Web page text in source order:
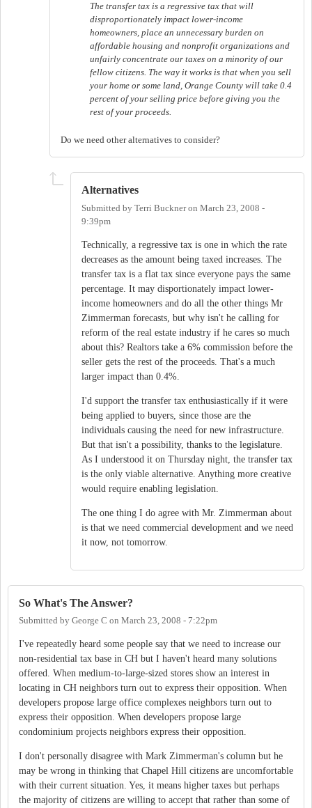
The transfer tax is a regressive tax that will
disproportionately impact lower-income
homeowners, place an unnecessary burden on
affordable housing and nonprofit organizations and
unfairly concentrate our taxes on a minority of our
fellow citizens. The way it works is that when you sell
your home or some land, Orange County will take 0.4
percent of your selling price before giving you the
rest of your proceeds.
Do we need other alternatives to consider?
Alternatives
Submitted by Terri Buckneron March 23, 2008 -
9:39pm
Technically, a regressive tax is one in which the rate
decreases as the amount being taxed increases. The
transfer tax is a flat tax since everyone pays the same
percentage. It may disportionately impact lower-
income homeowners and do all the other things Mr
Zimmerman forecasts, but why isn't he calling for
reform of the real estate industry if he cares so much
about this? Realtors take a 6% commission before the
seller gets the rest of the proceeds. That's a much
larger impact than 0.4%.
I'd support the transfer tax enthusiastically if it were
being applied to buyers, since those are the
individuals causing the need for new infrastructure.
But that isn't a possibility, thanks to the legislature.
As I understood it on Thursday night, the transfer tax
is the only viable alternative. Anything more creative
would require enabling legislation.
The one thing I do agree with Mr. Zimmerman about
is that we need commercial development and we need
it now, not tomorrow.
So What's The Answer?
Submitted by George C on March 23, 2008 - 7:22pm
I've repeatedly heard some people say that we need to increase our
non-residential tax base in CH but I haven't heard many solutions
offered. When medium-to-large-sized stores show an interest in
locating in CH neighbors turn out to express their opposition. When
developers propose large office complexes neighbors turn out to
express their opposition. When developers propose large
condominium projects neighbors express their opposition.
I don't personally disagree with Mark Zimmerman's column but he
may be wrong in thinking that Chapel Hill citizens are uncomfortable
with their current situation. Yes, it means higher taxes but perhaps
the majority of citizens are willing to accept that rather than some of